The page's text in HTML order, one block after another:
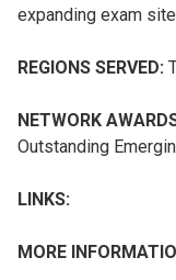
expanding exam
REGIONS SERVED:
NETWORK
Outstanding
LINKS:
MORE